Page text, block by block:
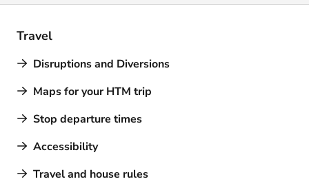
Travel
Disruptions and Diversions
Maps for your HTM trip
Stop departure times
Accessibility
Travel and house rules